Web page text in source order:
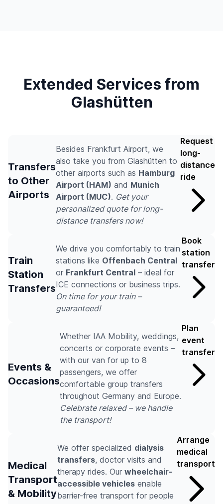
Extended Services from
Glashütten
Transfers
to Other
Airports
Besides Frankfurt Airport, we
also take you from Glashütten to
other airports such as Hamburg
Airport (HAM) and Munich
Airport (MUC). Get your
personalized quote for long-
distance transfers now!
Request
long-
distance
ride
Train
Station
Transfers
We drive you comfortably to train
stations like Offenbach Central
or Frankfurt Central – ideal for
ICE connections or business trips.
On time for your train –
guaranteed!
Book
station
transfer
Events &
Occasions
Whether IAA Mobility, weddings,
concerts or corporate events –
with our van for up to 8
passengers, we offer
comfortable group transfers
throughout Germany and Europe.
Celebrate relaxed – we handle
the transport!
Plan
event
transfer
Medical
Transport
& Mobility
We offer specialized dialysis
transfers, doctor visits and
therapy rides. Our wheelchair-
accessible vehicles enable
barrier-free transport for people
Arrange
medical
transport